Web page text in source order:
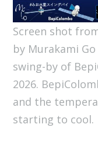
Screen shot
by Murakami
swing-by of
2026.
and the
starting to cool.